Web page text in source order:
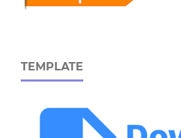
TEMPLATE